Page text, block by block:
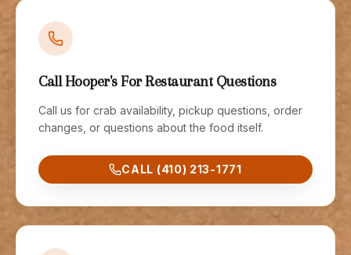
Call Hooper's For Restaurant Questions
Call us for crab availability, pickup questions, order
changes, or questions about the food itself.
CALL (410) 213-1771